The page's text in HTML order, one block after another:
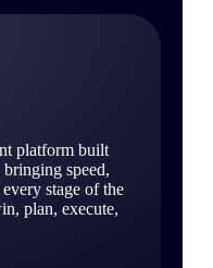
platform built
speed,
stage of the
plan, execute,